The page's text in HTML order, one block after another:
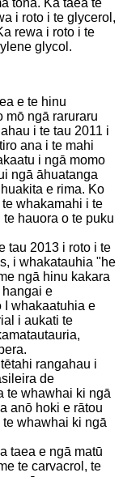
tōna. Ka taea te
i roto i te glycerol,
rewa i roto i te
glycol.
e te hinu
mō ngā raruraru
i te tau 2011 i
ana i te mahi
i ngā momo
ngā āhuatanga
e rima. Ko
whakamahi i te
hauora o te puku
tau 2013 i roto i te
i whakatauhia "he
ngā hinu kakara
e
I whakaatuhia e
i aukati te
rangahau i
de
te whawhai ki ngā
anō hoki e rātou
whawhai ki ngā
taea e ngā matū
te carvacrol, te